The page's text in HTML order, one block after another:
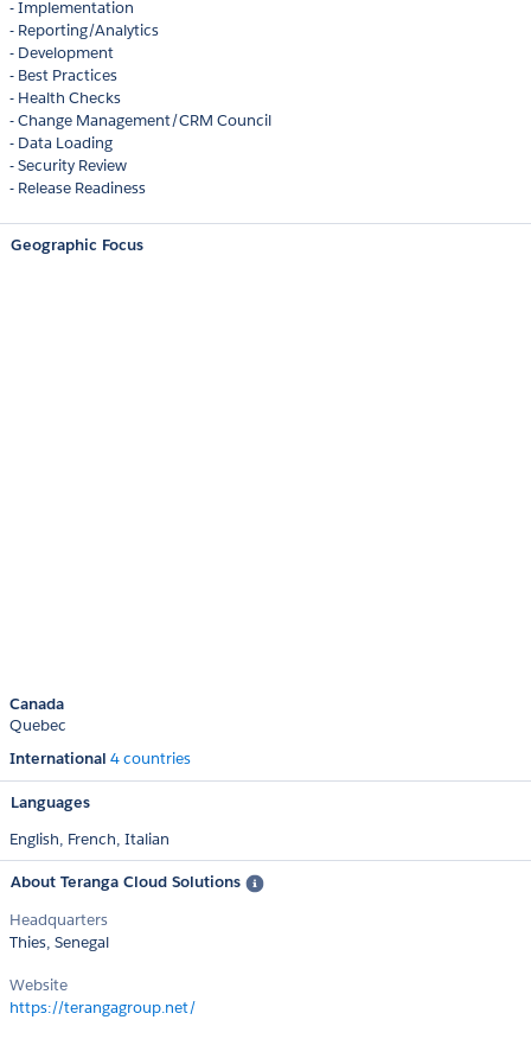
- Implementation
- Reporting/Analytics
- Development
- Best Practices
- Health Checks
- Change Management/CRM Council
- Data Loading
- Security Review
- Release Readiness
Geographic Focus
Canada
Quebec
International 4 countries
Languages
English, French, Italian
About Teranga Cloud Solutions
Headquarters
Thies, Senegal
Website
https://terangagroup.net/